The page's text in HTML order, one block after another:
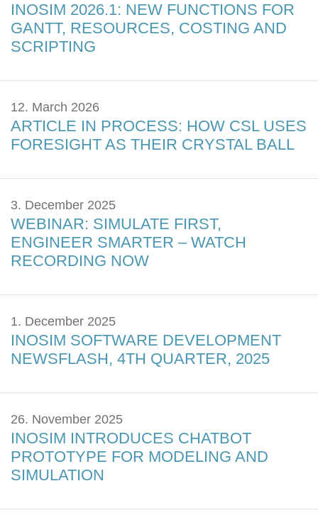
INOSIM 2026.1: NEW FUNCTIONS FOR
GANTT, RESOURCES, COSTING AND
SCRIPTING
12. March 2026
ARTICLE IN PROCESS: HOW CSL USES
FORESIGHT AS THEIR CRYSTAL BALL
3. December 2025
WEBINAR: SIMULATE FIRST,
ENGINEER SMARTER – WATCH
RECORDING NOW
1. December 2025
INOSIM SOFTWARE DEVELOPMENT
NEWSFLASH, 4TH QUARTER, 2025
26. November 2025
INOSIM INTRODUCES CHATBOT
PROTOTYPE FOR MODELING AND
SIMULATION